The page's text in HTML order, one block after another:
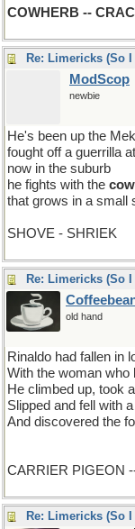
COWHERB --
ModScop
newbie
He's been up the
fought off a guerrilla
now in the suburb
he fights with the
that grows in a small
SHOVE - SHRIEK
old hand
Rinaldo had fallen in
With the woman who
He climbed up, took
Slipped and fell with
And discovered the
CARRIER PIGEON